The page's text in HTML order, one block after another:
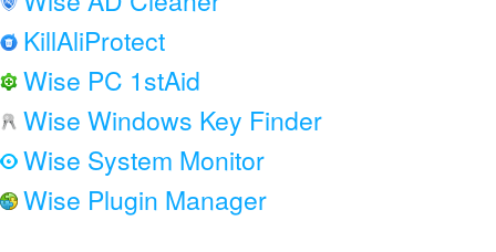
KillAliProtect
Wise PC 1stAid
Wise Windows Key Finder
Wise System Monitor
Wise Plugin Manager